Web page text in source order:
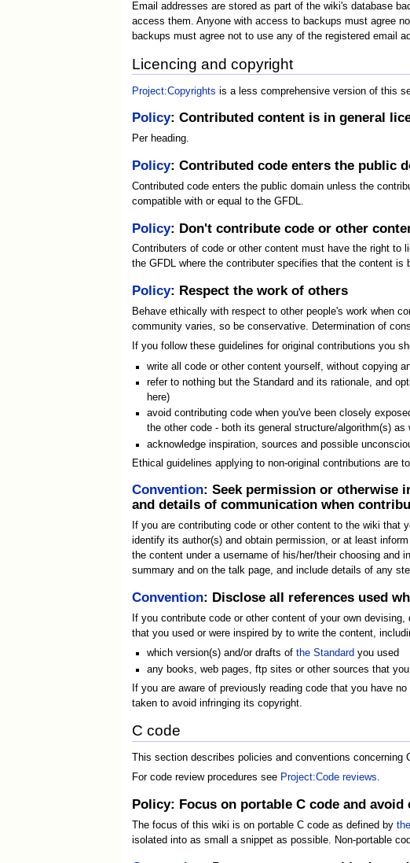
Email addresses are stored as part of the wiki's database
access them. Anyone with access to backups must agree
backups must agree not to use any of the registered email
Licencing and copyright
Project:Copyrights is a less comprehensive version of this
Policy: Contributed content is in general
Per heading.
Policy: Contributed code enters the public
Contributed code enters the public domain unless the
compatible with or equal to the GFDL.
Policy: Don't contribute code or other
Contributers of code or other content must have the right
the GFDL where the contributer specifies that the content is
Policy: Respect the work of others
Behave ethically with respect to other people's work when
community varies, so be conservative. Determination of
If you follow these guidelines for original contributions you
write all code or other content yourself, without copying
refer to nothing but the Standard and its rationale, and
here)
avoid contributing code when you've been closely
the other code - both its general structure/algorithm(s)
acknowledge inspiration, sources and possible
Ethical guidelines applying to non-original contributions are to
Convention: Seek permission or otherwise
and details of communication when
If you are contributing code or other content to the wiki
identify its author(s) and obtain permission, or at least
the content under a username of his/her/their choosing and
summary and on the talk page, and include details of any
Convention: Disclose all references used
If you contribute code or other content of your own
that you used or were inspired by to write the content,
which version(s) and/or drafts of the Standard you used
any books, web pages, ftp sites or other sources that
If you are aware of previously reading code that you have
taken to avoid infringing its copyright.
C code
This section describes policies and conventions
For code review procedures see Project:Code reviews.
Policy: Focus on portable C code and avoid
The focus of this wiki is on portable C code as defined by
isolated into as small a snippet as possible. Non-portable